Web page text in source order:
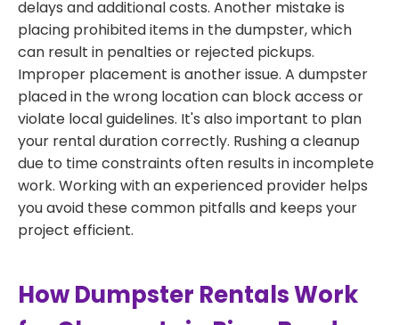
delays and additional costs. Another mistake is
placing prohibited items in the dumpster, which
can result in penalties or rejected pickups.
Improper placement is another issue. A dumpster
placed in the wrong location can block access or
violate local guidelines. It's also important to plan
your rental duration correctly. Rushing a cleanup
due to time constraints often results in incomplete
work. Working with an experienced provider helps
you avoid these common pitfalls and keeps your
project efficient.
How Dumpster Rentals Work